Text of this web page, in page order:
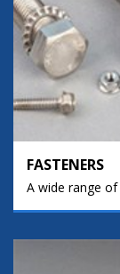
FASTENERS
A wide range